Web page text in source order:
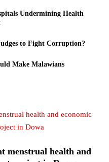
Undermining Health
to Fight Corruption?
Make Malawians
menstrual health and